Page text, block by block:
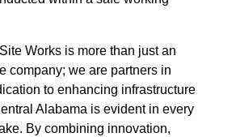
Works is more than just an
company; we are partners in
to enhancing infrastructure
Alabama is evident in every
By combining innovation,